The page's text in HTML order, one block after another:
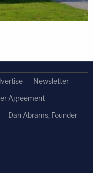
Newsletter
Agreement
Dan Abrams, Founder